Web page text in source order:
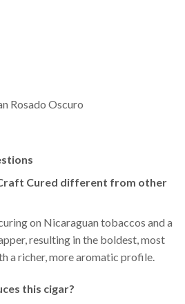
Rosado Oscuro
Cured different from other
on Nicaraguan tobaccos and a
resulting in the boldest, most
a richer, more aromatic profile.
this cigar?